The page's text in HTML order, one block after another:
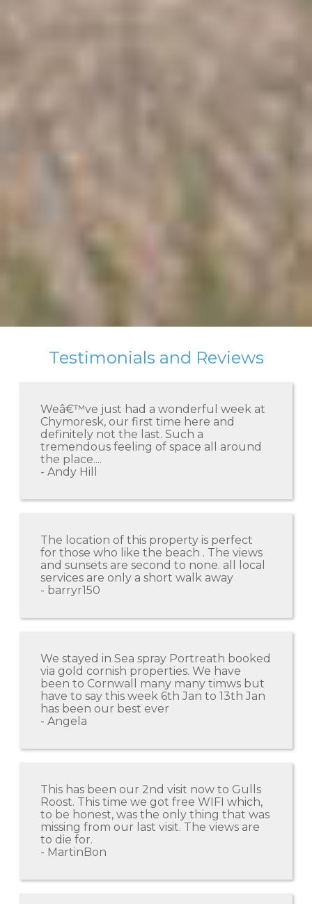
Testimonials and Reviews
Weâ€™ve just had a wonderful week at
Chymoresk, our first time here and
definitely not the last. Such a
tremendous feeling of space all around
the place....
- Andy Hill
The location of this property is perfect
for those who like the beach . The views
and sunsets are second to none. all local
services are only a short walk away
- barryr150
We stayed in Sea spray Portreath booked
via gold cornish properties. We have
been to Cornwall many many timws but
have to say this week 6th Jan to 13th Jan
has been our best ever
- Angela
This has been our 2nd visit now to Gulls
Roost. This time we got free WIFI which,
to be honest, was the only thing that was
missing from our last visit. The views are
to die for.
- MartinBon